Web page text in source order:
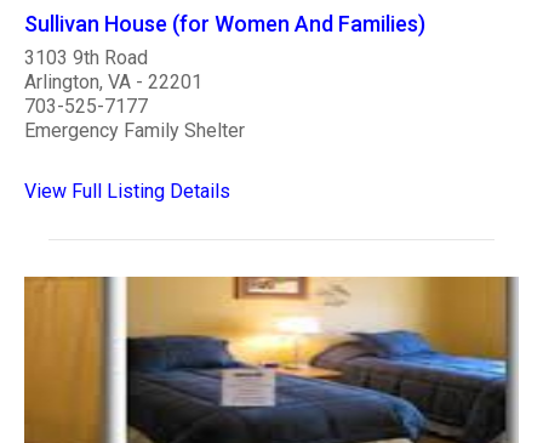
Sullivan House (for Women And Families)
3103 9th Road
Arlington, VA - 22201
703-525-7177
Emergency Family Shelter
View Full Listing Details